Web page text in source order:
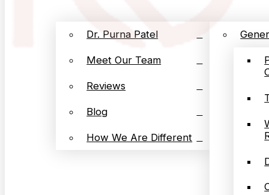
Dr. Purna Patel
Meet Our Team
Reviews
Blog
How We Are Different